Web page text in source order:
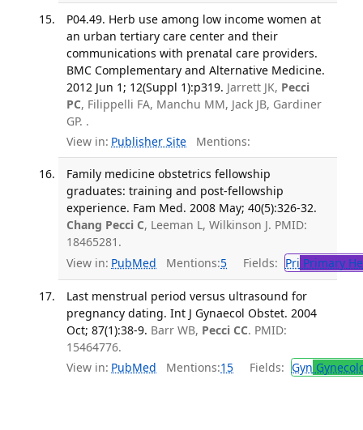
P04.49. Herb use among low income women at
an urban tertiary care center and their
communications with prenatal care providers.
BMC Complementary and Alternative Medicine.
2012 Jun 1; 12(Suppl 1):p319. Jarrett JK, Pecci
PC, Filippelli FA, Manchu MM, Jack JB, Gardiner
GP. .
View in: Publisher Site Mentions:
Family medicine obstetrics fellowship
graduates: training and post-fellowship
experience. Fam Med. 2008 May; 40(5):326-32.
Chang Pecci C, Leeman L, Wilkinson J. PMID:
18465281.
View in: PubMed Mentions:5 Fields: Pri Primary
Last menstrual period versus ultrasound for
pregnancy dating. Int J Gynaecol Obstet. 2004
Oct; 87(1):38-9. Barr WB, Pecci CC. PMID:
15464776.
View in: PubMed Mentions:15 Fields: Gyn